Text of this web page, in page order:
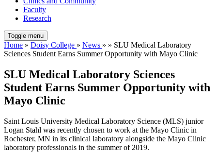
Faculty
Research
Toggle menu
Home » Doisy College » News » » SLU Medical Laboratory
Sciences Student Earns Summer Opportunity with Mayo Clinic
SLU Medical Laboratory Sciences
Student Earns Summer Opportunity with
Mayo Clinic
Saint Louis University Medical Laboratory Science (MLS) junior
Logan Stahl was recently chosen to work at the Mayo Clinic in
Rochester, MN in its clinical laboratory alongside the Mayo Clinic
laboratory professionals in the summer of 2019.